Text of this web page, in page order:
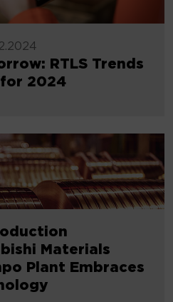
RTLS Trends
2024
Materials
Plant Embraces